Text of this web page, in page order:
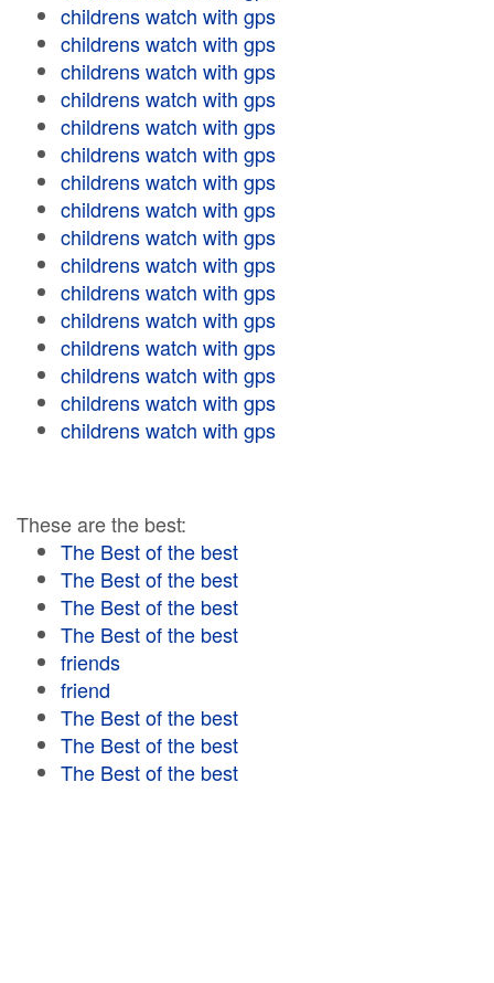
childrens watch with gps
childrens watch with gps
childrens watch with gps
childrens watch with gps
childrens watch with gps
childrens watch with gps
childrens watch with gps
childrens watch with gps
childrens watch with gps
childrens watch with gps
childrens watch with gps
childrens watch with gps
childrens watch with gps
childrens watch with gps
childrens watch with gps
childrens watch with gps
These are the best:
The Best of the best
The Best of the best
The Best of the best
The Best of the best
friends
friend
The Best of the best
The Best of the best
The Best of the best